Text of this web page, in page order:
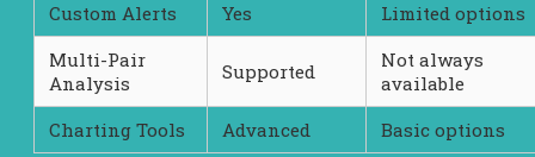
Custom Alerts Yes
Limited options
Multi-Pair
Analysis
Supported
Not always
available
Charting Tools
Advanced Basic options